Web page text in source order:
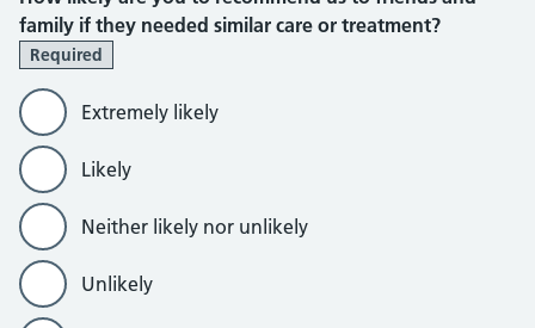
family if they needed similar care or treatment?
Required
Extremely likely
Likely
Neither likely nor unlikely
Unlikely